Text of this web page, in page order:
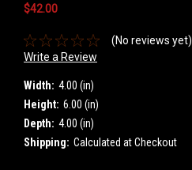
$42.00
(No reviews yet)
Write a Review
Width: 4.00 (in)
Height: 6.00 (in)
Depth: 4.00 (in)
Shipping: Calculated at Checkout